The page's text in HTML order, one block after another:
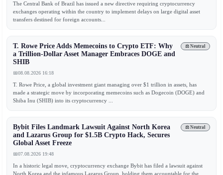
The Central Bank of Brazil has issued a new directive requiring cryptocurrency
exchanges operating within the country to implement delays on large digital asset
transfers destined for foreign accounts...
⚖️ Neutral
T. Rowe Price Adds Memecoins to Crypto ETF: Why
a Trillion-Dollar Asset Manager Embraces DOGE and
SHIB
📅08.08.2026 16:18
T. Rowe Price, a global investment giant managing over $1 trillion in assets, has
made a strategic move by incorporating memecoins such as Dogecoin (DOGE) and
Shiba Inu (SHIB) into its cryptocurrency ...
⚖️ Neutral
Bybit Files Landmark Lawsuit Against North Korea
and Lazarus Group for $1.5B Crypto Hack, Secures
Global Asset Freeze
📅07.08.2026 19:48
In a historic legal move, cryptocurrency exchange Bybit has filed a lawsuit against
North Korea and the infamous Lazarus Group, holding them accountable for the